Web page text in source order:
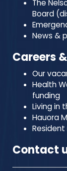
The
Board
News &
Careers
Our
Health
funding
Living in
Hauora
Contact